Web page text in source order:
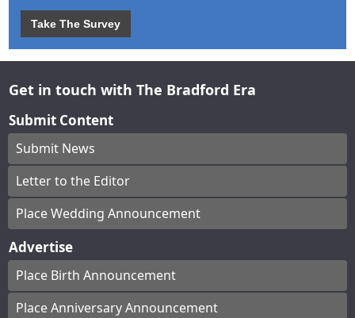
Take The Survey
Get in touch with The Bradford Era
Submit Content
Submit News
Letter to the Editor
Place Wedding Announcement
Advertise
Place Birth Announcement
Place Anniversary Announcement